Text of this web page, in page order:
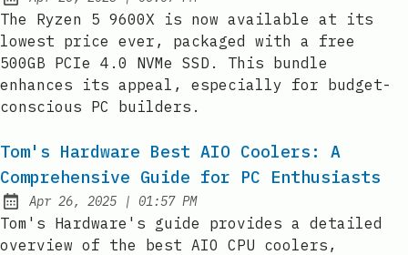
Published:
The Ryzen 5 9600X is now available at its
lowest price ever, packaged with a free
500GB PCIe 4.0 NVMe SSD. This bundle
enhances its appeal, especially for budget-
conscious PC builders.
Tom's Hardware Best AIO Coolers: A
Comprehensive Guide for PC Enthusiasts
Published:
Apr 26, 2025 | at
01:57 PM
Tom's Hardware's guide provides a detailed
overview of the best AIO CPU coolers,